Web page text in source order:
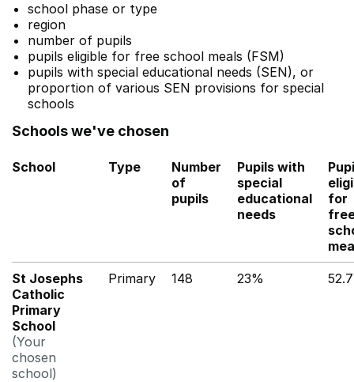
school phase or type
region
number of pupils
pupils eligible for free school meals (FSM)
pupils with special educational needs (SEN), or
proportion of various SEN provisions for special
schools
Schools we've chosen
School Type
Number
of
pupils
Pupils with
special
educational
needs
for
St Josephs
Catholic
Primary
School
(Your
chosen
school)
Primary 148 23%